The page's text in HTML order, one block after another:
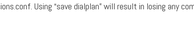
Using “save dialplan” will result in losing any